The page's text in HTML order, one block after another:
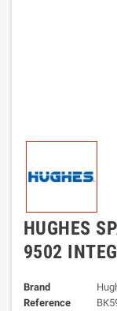
HUGHES
9502
Brand
Reference